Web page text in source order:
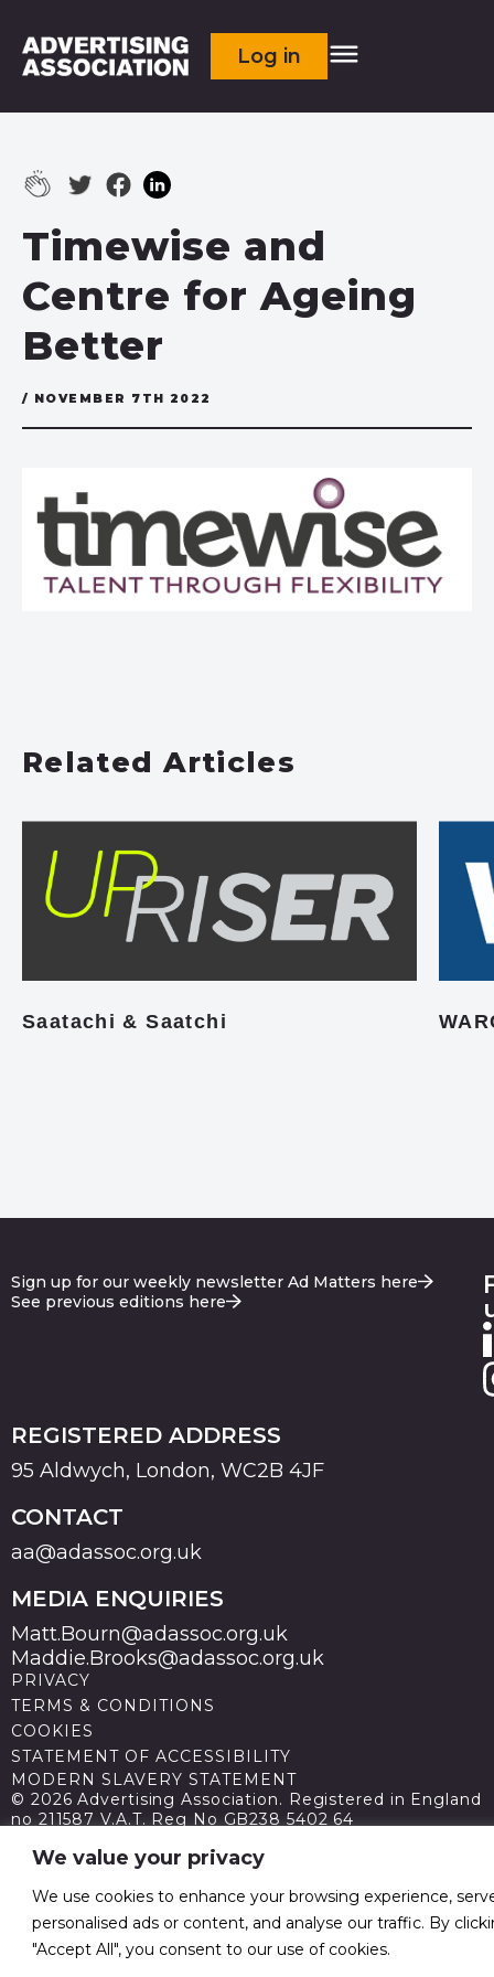
We value your privacy
We use cookies to enhance your browsing experience,
personalised ads or content, and analyse our traffic. By
"Accept All", you consent to our use of cookies.
Log in
Timewise and
Centre for Ageing
Better
/ NOVEMBER 7TH 2022
Related Articles
Saatachi & Saatchi
Sign up for our weekly newsletter Ad Matters here
See previous editions here
REGISTERED ADDRESS
95 Aldwych, London, WC2B 4JF
CONTACT
aa@adassoc.org.uk
MEDIA ENQUIRIES
Matt.Bourn@adassoc.org.uk
Maddie.Brooks@adassoc.org.uk
PRIVACY
TERMS & CONDITIONS
COOKIES
STATEMENT OF ACCESSIBILITY
MODERN SLAVERY STATEMENT
© 2026 Advertising Association. Registered in England
no 211587 V.A.T. Reg No GB238 5402 64